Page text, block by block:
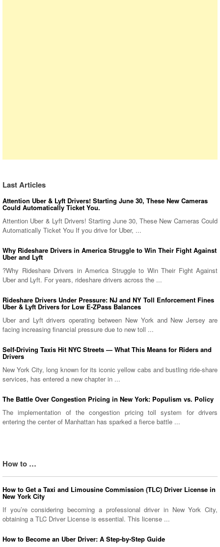
Last Articles
Attention Uber & Lyft Drivers! Starting June 30, These New Cameras
Could Automatically Ticket You.
Attention Uber & Lyft Drivers! Starting June 30, These New Cameras Could
Automatically Ticket You If you drive for Uber, ...
Why Rideshare Drivers in America Struggle to Win Their Fight Against
Uber and Lyft
?Why Rideshare Drivers in America Struggle to Win Their Fight Against
Uber and Lyft. For years, rideshare drivers across the ...
Rideshare Drivers Under Pressure: NJ and NY Toll Enforcement Fines
Uber & Lyft Drivers for Low E-ZPass Balances
Uber and Lyft drivers operating between New York and New Jersey are
facing increasing financial pressure due to new toll ...
Self-Driving Taxis Hit NYC Streets — What This Means for Riders and
Drivers
New York City, long known for its iconic yellow cabs and bustling ride-share
services, has entered a new chapter in ...
The Battle Over Congestion Pricing in New York: Populism vs. Policy
The implementation of the congestion pricing toll system for drivers
entering the center of Manhattan has sparked a fierce battle ...
How to …
How to Get a Taxi and Limousine Commission (TLC) Driver License in
New York City
If you’re considering becoming a professional driver in New York City,
obtaining a TLC Driver License is essential. This license ...
How to Become an Uber Driver: A Step-by-Step Guide